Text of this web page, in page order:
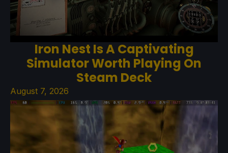
Iron Nest Is A Captivating
Simulator Worth Playing On
Steam Deck
August 7, 2026